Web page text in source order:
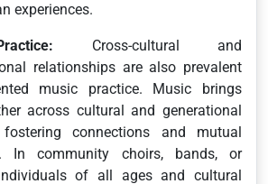
experiences.
Cross-cultural and
relationships are also prevalent
music practice. Music brings
across cultural and generational
fostering connections and mutual
In community choirs, bands, or
of all ages and cultural